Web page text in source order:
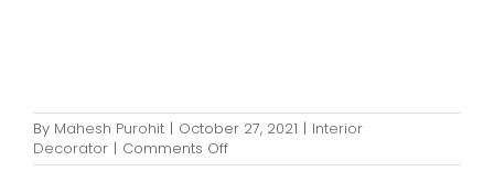
By Mahesh Purohit | October 27, 2021 | Interior
Decorator | Comments Offon
How